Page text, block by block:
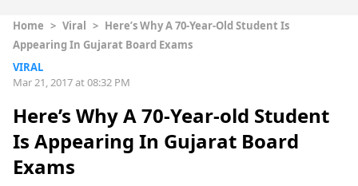
Home > Viral > Here’s Why A 70-Year-Old Student Is
Appearing In Gujarat Board Exams
VIRAL
Mar 21, 2017 at 08:32 PM
Here’s Why A 70-Year-old Student
Is Appearing In Gujarat Board
Exams